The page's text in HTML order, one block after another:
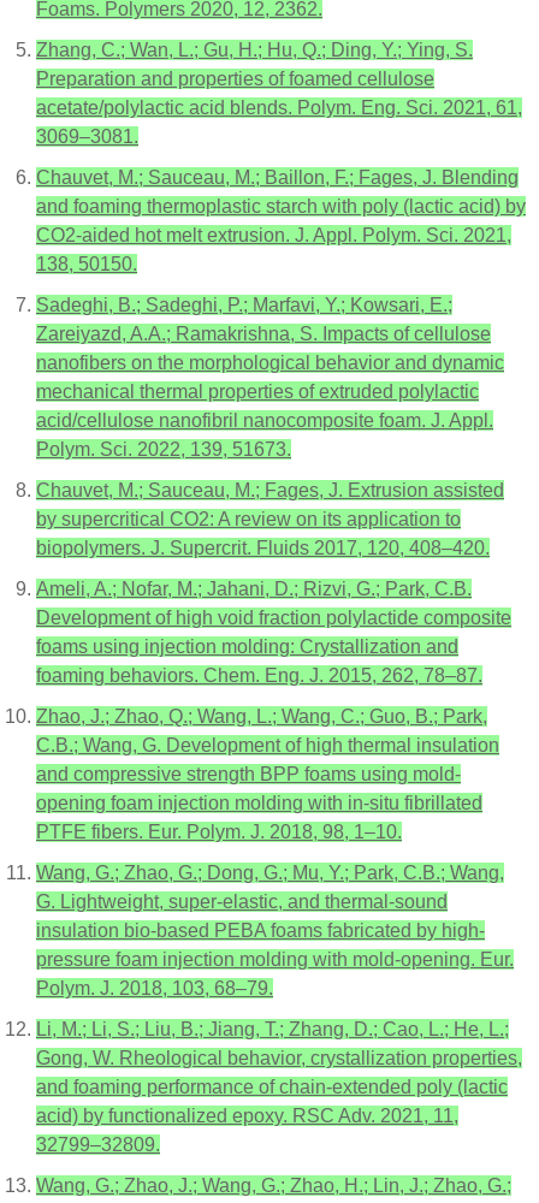
Foams. Polymers 2020, 12, 2362.
Zhang, C.; Wan, L.; Gu, H.; Hu, Q.; Ding, Y.; Ying, S.
Preparation and properties of foamed cellulose
acetate/polylactic acid blends. Polym. Eng. Sci. 2021, 61,
3069–3081.
Chauvet, M.; Sauceau, M.; Baillon, F.; Fages, J. Blending
and foaming thermoplastic starch with poly (lactic acid) by
CO2-aided hot melt extrusion. J. Appl. Polym. Sci. 2021,
138, 50150.
Sadeghi, B.; Sadeghi, P.; Marfavi, Y.; Kowsari, E.;
Zareiyazd, A.A.; Ramakrishna, S. Impacts of cellulose
nanofibers on the morphological behavior and dynamic
mechanical thermal properties of extruded polylactic
acid/cellulose nanofibril nanocomposite foam. J. Appl.
Polym. Sci. 2022, 139, 51673.
Chauvet, M.; Sauceau, M.; Fages, J. Extrusion assisted
by supercritical CO2: A review on its application to
biopolymers. J. Supercrit. Fluids 2017, 120, 408–420.
Ameli, A.; Nofar, M.; Jahani, D.; Rizvi, G.; Park, C.B.
Development of high void fraction polylactide composite
foams using injection molding: Crystallization and
foaming behaviors. Chem. Eng. J. 2015, 262, 78–87.
Zhao, J.; Zhao, Q.; Wang, L.; Wang, C.; Guo, B.; Park,
C.B.; Wang, G. Development of high thermal insulation
and compressive strength BPP foams using mold-
opening foam injection molding with in-situ fibrillated
PTFE fibers. Eur. Polym. J. 2018, 98, 1–10.
Wang, G.; Zhao, G.; Dong, G.; Mu, Y.; Park, C.B.; Wang,
G. Lightweight, super-elastic, and thermal-sound
insulation bio-based PEBA foams fabricated by high-
pressure foam injection molding with mold-opening. Eur.
Polym. J. 2018, 103, 68–79.
Li, M.; Li, S.; Liu, B.; Jiang, T.; Zhang, D.; Cao, L.; He, L.;
Gong, W. Rheological behavior, crystallization properties,
and foaming performance of chain-extended poly (lactic
acid) by functionalized epoxy. RSC Adv. 2021, 11,
32799–32809.
Wang, G.; Zhao, J.; Wang, G.; Zhao, H.; Lin, J.; Zhao, G.;